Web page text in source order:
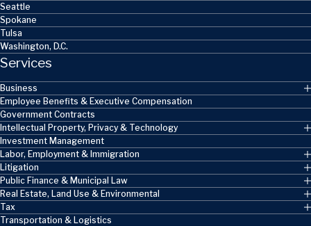
Seattle
Spokane
Tulsa
Washington, D.C.
Services
Business
Employee Benefits & Executive Compensation
Government Contracts
Intellectual Property, Privacy & Technology
Investment Management
Labor, Employment & Immigration
Litigation
Public Finance & Municipal Law
Real Estate, Land Use & Environmental
Tax
Transportation & Logistics